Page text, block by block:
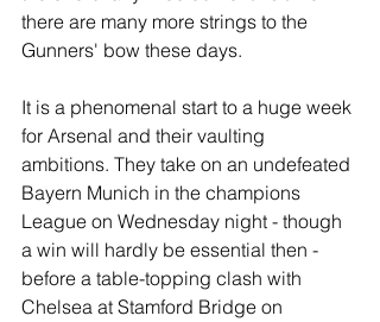
there are many more strings to the
Gunners' bow these days.
It is a phenomenal start to a huge week
for Arsenal and their vaulting
ambitions. They take on an undefeated
Bayern Munich in the champions
League on Wednesday night - though
a win will hardly be essential then -
before a table-topping clash with
Chelsea at Stamford Bridge on